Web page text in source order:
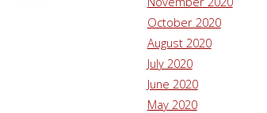
October 2020
August 2020
July 2020
June 2020
May 2020